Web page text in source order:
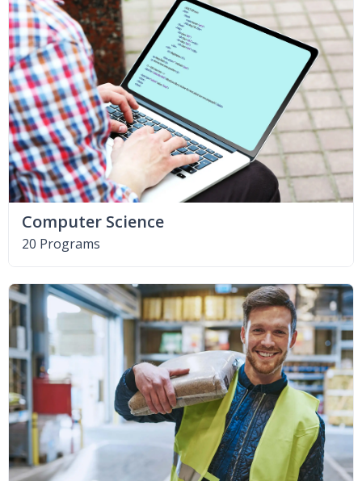
Computer Science
20 Programs